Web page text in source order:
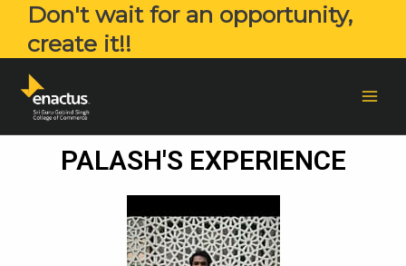
Don't wait for an opportunity,
create it!!
PALASH'S EXPERIENCE